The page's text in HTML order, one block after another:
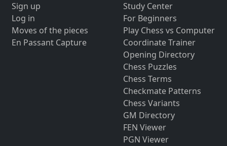
Sign up
Log in
Moves of the pieces
En Passant Capture
Study Center
For Beginners
Play Chess vs Computer
Coordinate Trainer
Opening Directory
Chess Puzzles
Chess Terms
Checkmate Patterns
Chess Variants
GM Directory
FEN Viewer
PGN Viewer